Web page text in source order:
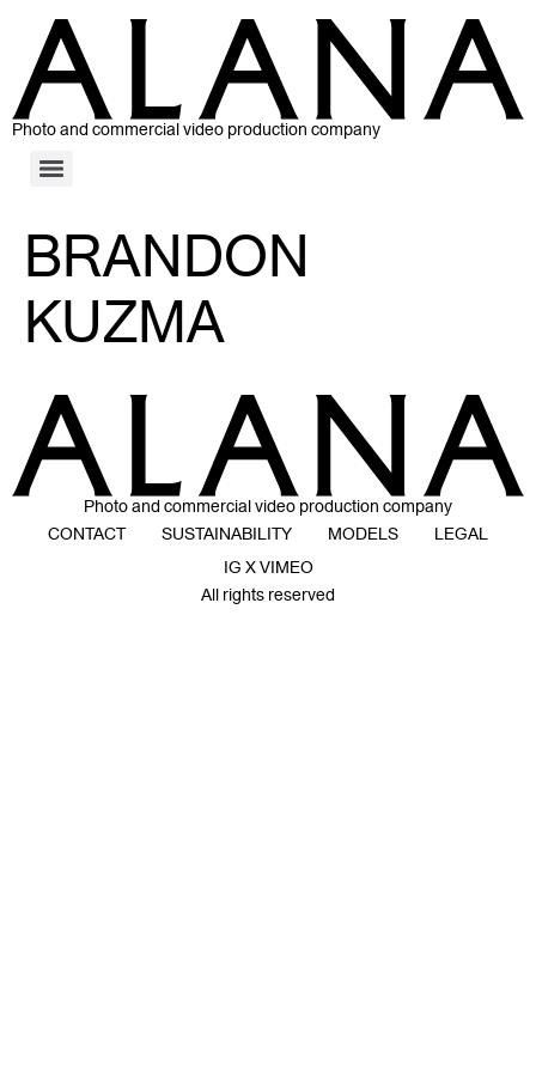
Photo and commercial video production company
BRANDON
KUZMA
Photo and commercial video production company
CONTACT
SUSTAINABILITY MODELS
LEGAL
IG X VIMEO
All rights reserved